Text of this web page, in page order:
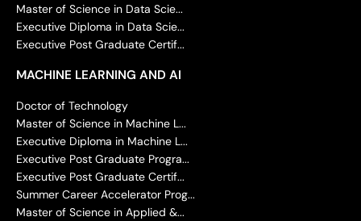
Master of Science in Data Scie...
Executive Diploma in Data Scie...
Executive Post Graduate Certif...
MACHINE LEARNING AND AI
Doctor of Technology
Master of Science in Machine L...
Executive Diploma in Machine L...
Executive Post Graduate Progra...
Executive Post Graduate Certif...
Summer Career Accelerator Prog...
Master of Science in Applied &...